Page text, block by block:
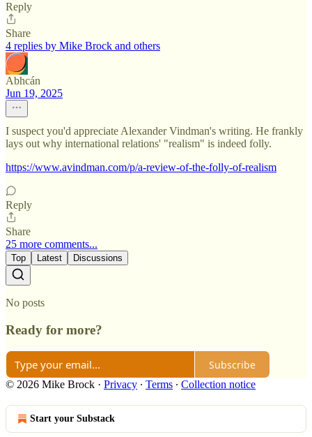
Reply
Share
4 replies by Mike Brock and others
Abhcán
Jun 19, 2025
I suspect you'd appreciate Alexander Vindman's writing. He frankly
lays out why international relations' "realism" is indeed folly.
https://www.avindman.com/p/a-review-of-the-folly-of-realism
Reply
Share
25 more comments...
Top Latest Discussions
No posts
Ready for more?
Subscribe
© 2026 Mike Brock · Privacy ∙ Terms ∙ Collection notice
Start your Substack